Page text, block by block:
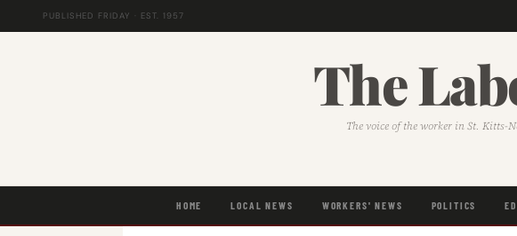
PUBLISHED FRIDAY · EST. 1957
The
The voice of the worker in St. Kitts-
HOME LOCAL NEWS WORKERS' NEWS POLITICS